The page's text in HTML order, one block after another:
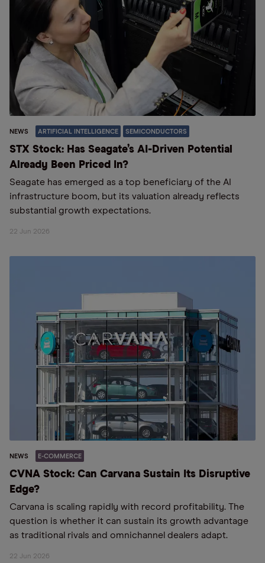
NEWS ARTIFICIAL INTELLIGENCE SEMICONDUCTORS
STX Stock: Has Seagate’s AI-Driven Potential
Already Been Priced In?
Seagate has emerged as a top beneficiary of the AI
infrastructure boom, but its valuation already reflects
substantial growth expectations.
22 Jun 2026
NEWS E-COMMERCE
CVNA Stock: Can Carvana Sustain Its Disruptive
Edge?
Carvana is scaling rapidly with record profitability. The
question is whether it can sustain its growth advantage
as traditional rivals and omnichannel dealers adapt.
22 Jun 2026